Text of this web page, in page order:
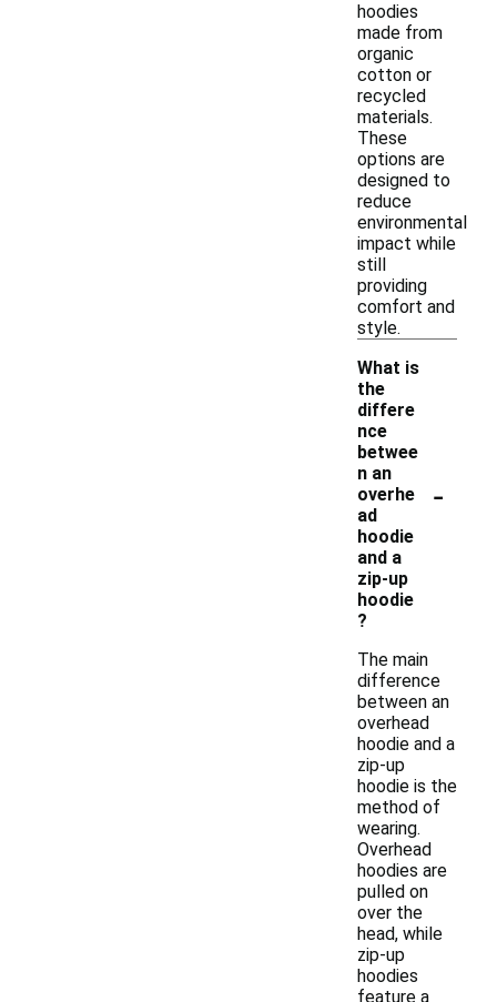
hoodies
made from
organic
cotton or
recycled
materials.
These
options are
designed to
reduce
environmental
impact while
still
providing
comfort and
style.
What is
the
differe
nce
betwee
n an
overhe
ad
hoodie
and a
zip-up
hoodie
?
-
The main
difference
between an
overhead
hoodie and a
zip-up
hoodie is the
method of
wearing.
Overhead
hoodies are
pulled on
over the
head, while
zip-up
hoodies
feature a